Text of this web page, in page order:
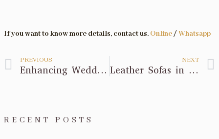
If you want to know more details, contact us. Online/Whatsapp
PREVIOUS
Enhancing Wedding Decor with S-Shaped Tables
NEXT
Leather Sofas in Weddings: Advantages
RECENT POSTS